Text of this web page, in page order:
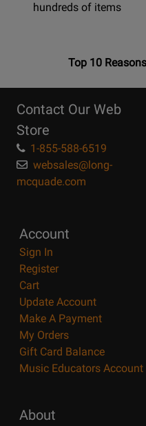
hundreds of items
OpensTop
Page
Top 10
Contact Our Web
Store
1-855-588-6519
websales@long-
mcquade.com
Account
Sign In
Register
Cart
Update Account
Make A Payment
My Orders
Gift Card Balance
Music Educators Account
About